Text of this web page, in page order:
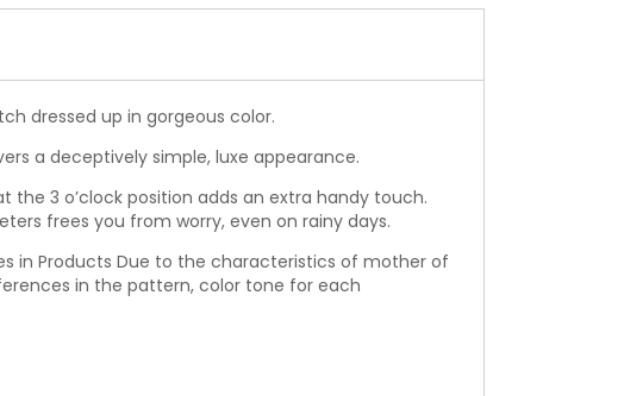
dressed up in gorgeous color.
a deceptively simple, luxe appearance.
the 3 o’clock position adds an extra handy touch.
frees you from worry, even on rainy days.
in Products Due to the characteristics of mother of
in the pattern, color tone for each